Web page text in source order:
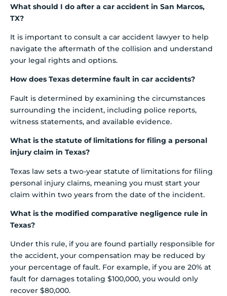
What should I do after a car accident in San Marcos,
TX?
It is important to consult a car accident lawyer to help
navigate the aftermath of the collision and understand
your legal rights and options.
How does Texas determine fault in car accidents?
Fault is determined by examining the circumstances
surrounding the incident, including police reports,
witness statements, and available evidence.
What is the statute of limitations for filing a personal
injury claim in Texas?
Texas law sets a two-year statute of limitations for filing
personal injury claims, meaning you must start your
claim within two years from the date of the incident.
What is the modified comparative negligence rule in
Texas?
Under this rule, if you are found partially responsible for
the accident, your compensation may be reduced by
your percentage of fault. For example, if you are 20% at
fault for damages totaling $100,000, you would only
recover $80,000.